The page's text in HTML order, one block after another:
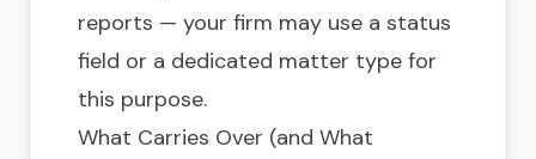
reports — your firm may use a status
field or a dedicated matter type for
this purpose.
What Carries Over (and What